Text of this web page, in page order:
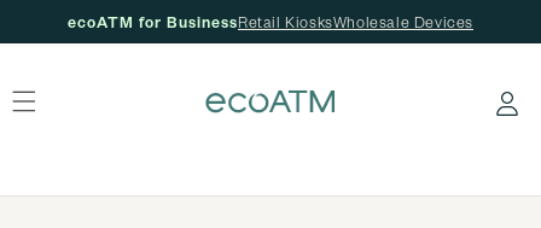
ecoATM for BusinessRetail KiosksWholesale Devices
Log in